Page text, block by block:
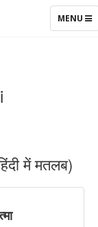
TOGGLE
MENU
में मतलब)